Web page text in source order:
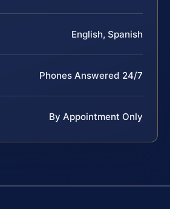
English, Spanish
Phones Answered 24/7
By Appointment Only